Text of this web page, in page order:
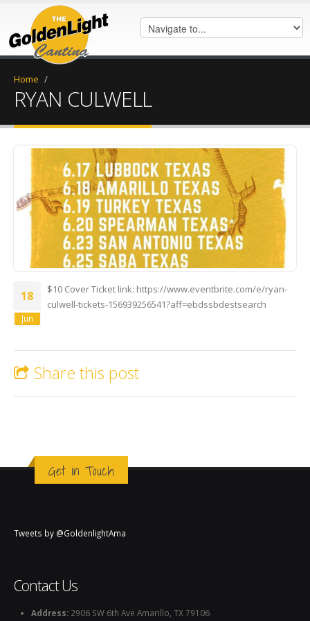
Home /
RYAN CULWELL
FB_IMG_1622661053684.jpg
18
Jun
$10 Cover Ticket link: https://www.eventbrite.com/e/ryan-
culwell-tickets-156939256541?aff=ebdssbdestsearch
Share this post
Get in Touch
Tweets by @GoldenlightAma
Contact Us
Address: 2906 SW 6th Ave Amarillo, TX 79106